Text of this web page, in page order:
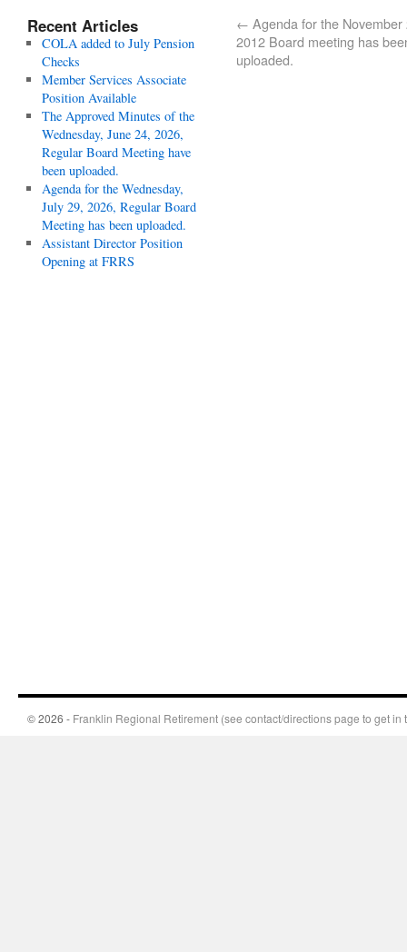
← Agenda for the November
2012 Board meeting has
uploaded.
Recent Articles
COLA added to July Pension
Checks
Member Services Associate
Position Available
The Approved Minutes of the
Wednesday, June 24, 2026,
Regular Board Meeting have
been uploaded.
Agenda for the Wednesday,
July 29, 2026, Regular Board
Meeting has been uploaded.
Assistant Director Position
Opening at FRRS
© 2026 - Franklin Regional Retirement (see contact/directions page to get in